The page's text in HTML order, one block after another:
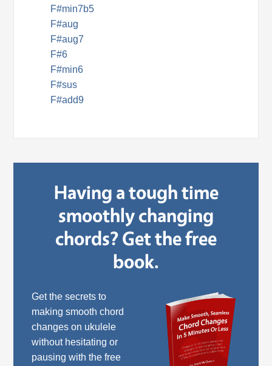
F#min7b5
F#aug
F#aug7
F#6
F#min6
F#sus
F#add9
Having a tough time
smoothly changing
chords? Get the free
book.
Get the secrets to
making smooth chord
changes on ukulele
without hesitating or
pausing with the free